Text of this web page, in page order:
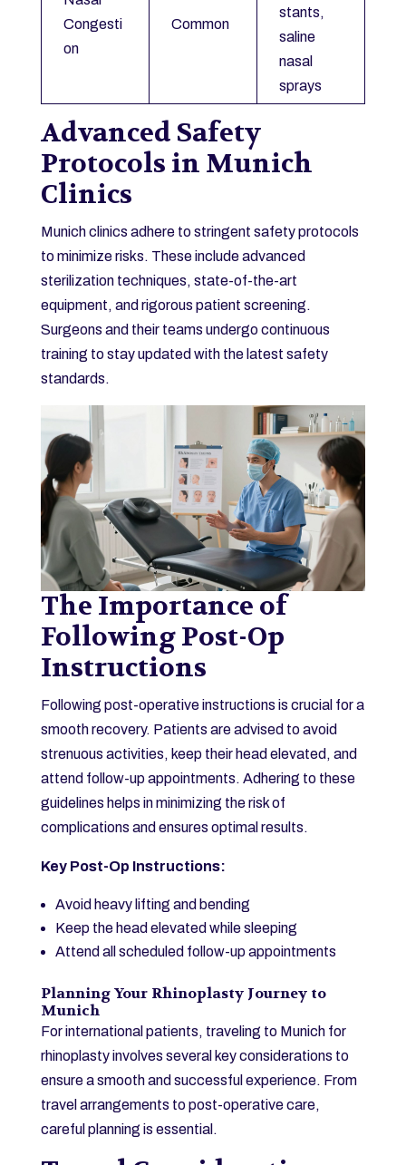
Congesti
on
Common
stants,
saline
nasal
sprays
Advanced Safety
Protocols in Munich
Clinics
Munich clinics adhere to stringent safety protocols
to minimize risks. These include advanced
sterilization techniques, state-of-the-art
equipment, and rigorous patient screening.
Surgeons and their teams undergo continuous
training to stay updated with the latest safety
standards.
The Importance of
Following Post-Op
Instructions
Following post-operative instructions is crucial for a
smooth recovery. Patients are advised to avoid
strenuous activities, keep their head elevated, and
attend follow-up appointments. Adhering to these
guidelines helps in minimizing the risk of
complications and ensures optimal results.
Key Post-Op Instructions:
Avoid heavy lifting and bending
Keep the head elevated while sleeping
Attend all scheduled follow-up appointments
Planning Your Rhinoplasty Journey to
Munich
For international patients, traveling to Munich for
rhinoplasty involves several key considerations to
ensure a smooth and successful experience. From
travel arrangements to post-operative care,
careful planning is essential.